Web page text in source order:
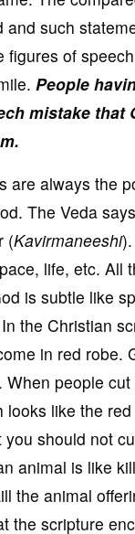
and such
figures of
People
mistake that
are always the
The Veda
(Kavirmaneeshi
life, etc. All
is subtle like
the Christian
in red robe.
people
looks like the
should not
animal is like
the animal
the scripture